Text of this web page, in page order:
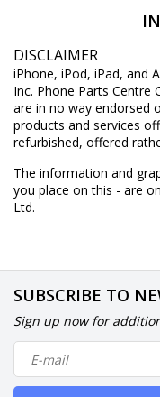
DISCLAIMER
iPhone, iPod, iPad, and
Inc. Phone Parts Centre
are in no way endorsed
products and services
refurbished, offered
The information and
you place on this - are
Ltd.
SUBSCRIBE TO
Sign up now for